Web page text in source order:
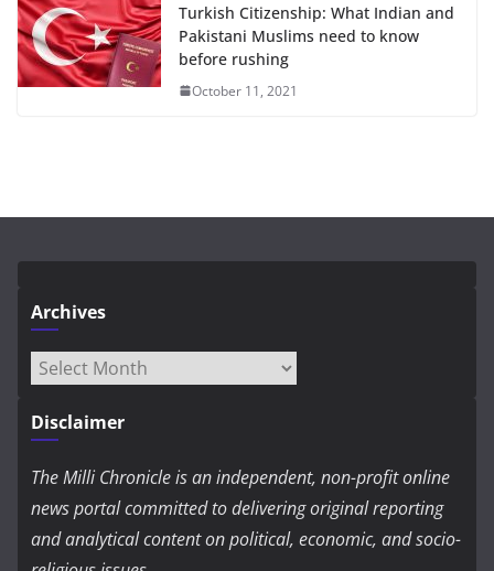
Turkish Citizenship: What Indian and
Pakistani Muslims need to know
before rushing
October 11, 2021
Archives
Archives
Disclaimer
The Milli Chronicle is an independent, non-profit online
news portal committed to delivering original reporting
and analytical content on political, economic, and socio-